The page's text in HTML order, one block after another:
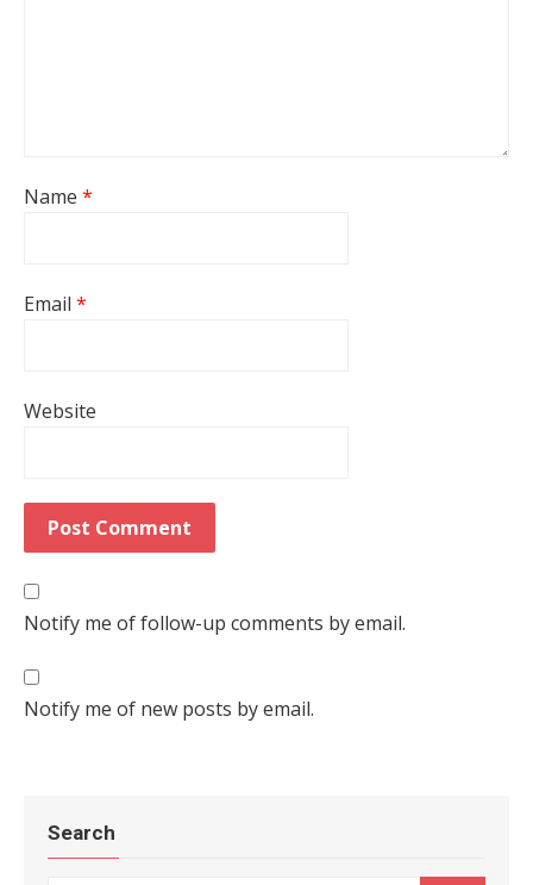
Name *
Email *
Website
Notify me of follow-up comments by email.
Notify me of new posts by email.
Search